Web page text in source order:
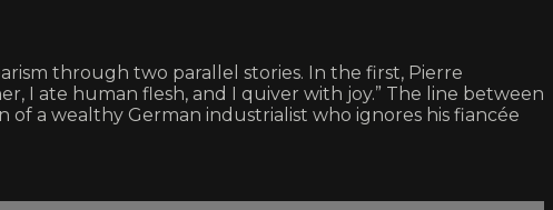
through two parallel stories. In the first, Pierre
I ate human flesh, and I quiver with joy.” The line between
of a wealthy German industrialist who ignores his fiancée